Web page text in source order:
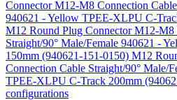
Connector M12-M8 Connection
940621 - Yellow TPEE-XLPU C-
M12 Round Plug Connector M12-M8
Straight/90° Male/Female 940621 -
150mm (940621-151-0150) M12
Connection Cable Straight/90° Male/
TPEE-XLPU C-Track 200mm
configurations